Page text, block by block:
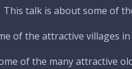
This talk is about some of
of the attractive villages
of the many attractive